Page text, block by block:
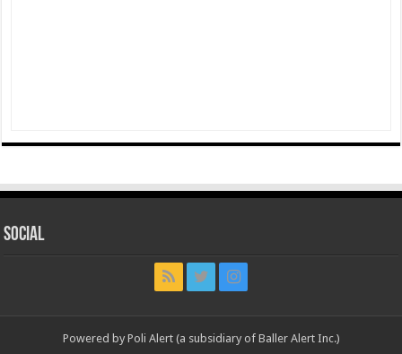
Social
Powered by Poli Alert (a subsidiary of Baller Alert Inc.)